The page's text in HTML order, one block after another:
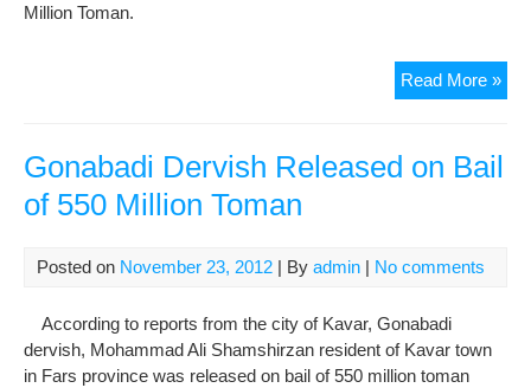
Million Toman.
Read More »
Gonabadi Dervish Released on Bail
of 550 Million Toman
Posted on November 23, 2012 | By admin | No comments
According to reports from the city of Kavar, Gonabadi
dervish, Mohammad Ali Shamshirzan resident of Kavar town
in Fars province was released on bail of 550 million toman